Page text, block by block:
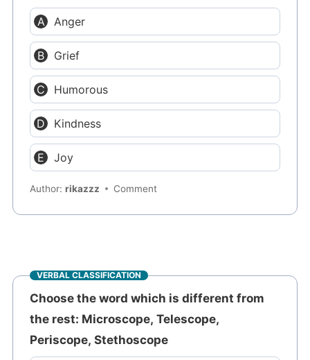
Anger
Grief
Humorous
Kindness
Joy
Author:rikazzz Comment
VERBAL CLASSIFICATION
Choose the word which is different from
the rest: Microscope, Telescope,
Periscope, Stethoscope